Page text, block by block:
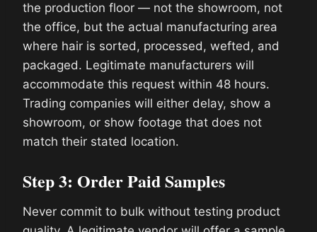
the production floor — not the showroom, not
the office, but the actual manufacturing area
where hair is sorted, processed, wefted, and
packaged. Legitimate manufacturers will
accommodate this request within 48 hours.
Trading companies will either delay, show a
showroom, or show footage that does not
match their stated location.
Step 3: Order Paid Samples
Never commit to bulk without testing product